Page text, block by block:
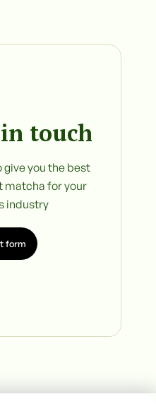
touch
give you the best
matcha for your
industry
form